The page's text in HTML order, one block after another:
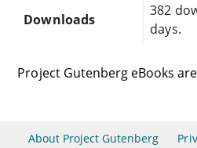
Downloads
382
days.
Project Gutenberg eBooks
About Project Gutenberg